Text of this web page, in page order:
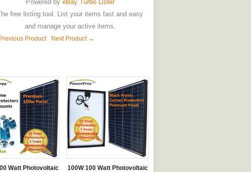
Powered by eBay Turbo Lister
free listing tool. List your items fast and easy
and manage your active items.
Product Next Product →
Watt Photovoltaic
100W 100 Watt Photovoltaic